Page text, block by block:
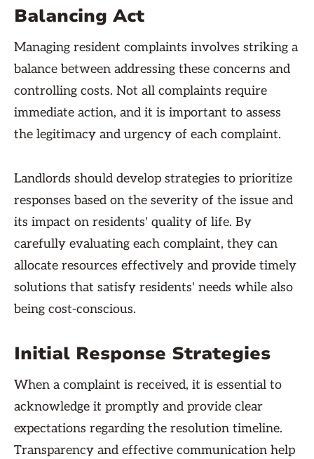
Balancing Act
Managing resident complaints involves striking a
balance between addressing these concerns and
controlling costs. Not all complaints require
immediate action, and it is important to assess
the legitimacy and urgency of each complaint.
Landlords should develop strategies to prioritize
responses based on the severity of the issue and
its impact on residents' quality of life. By
carefully evaluating each complaint, they can
allocate resources effectively and provide timely
solutions that satisfy residents' needs while also
being cost-conscious.
Initial Response Strategies
When a complaint is received, it is essential to
acknowledge it promptly and provide clear
expectations regarding the resolution timeline.
Transparency and effective communication help